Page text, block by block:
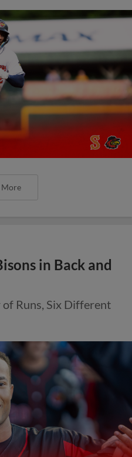
in Back and
of Runs, Six Different